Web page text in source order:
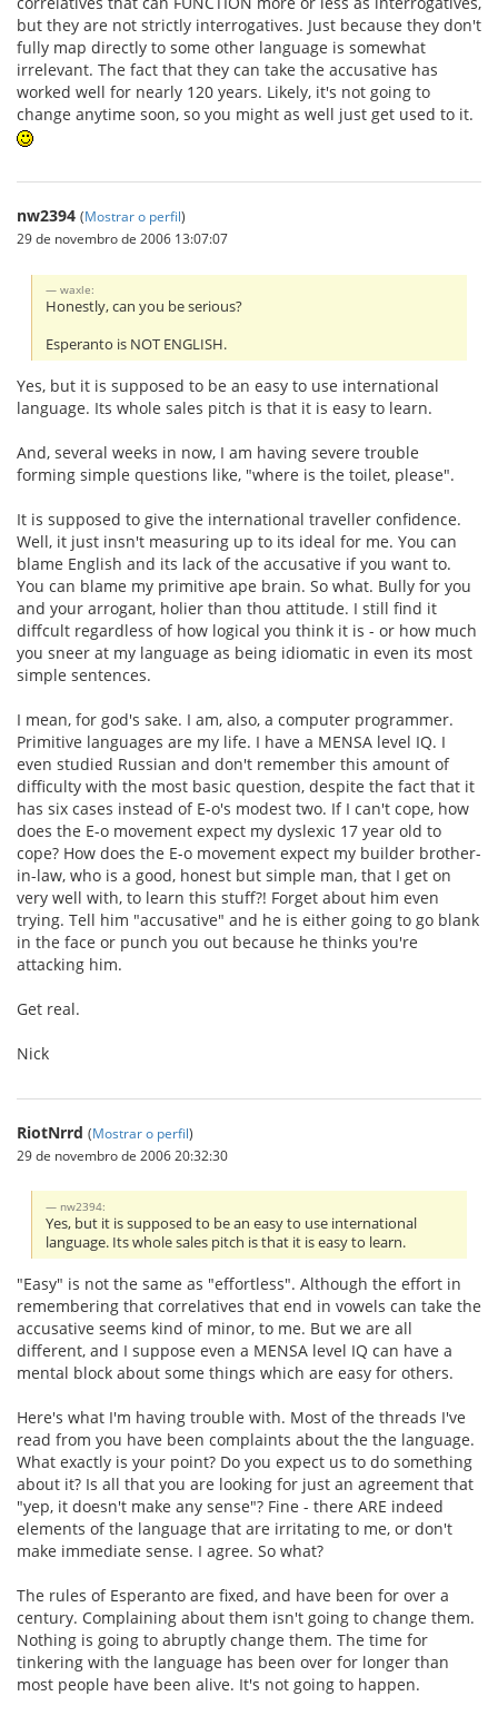
but they are not strictly interrogatives. Just because they don't
fully map directly to some other language is somewhat
irrelevant. The fact that they can take the accusative has
worked well for nearly 120 years. Likely, it's not going to
change anytime soon, so you might as well just get used to it.
nw2394 (Mostrar o perfil)
29 de novembro de 2006 13:07:07
waxle:
Honestly, can you be serious?
Esperanto is NOT ENGLISH.
Yes, but it is supposed to be an easy to use international
language. Its whole sales pitch is that it is easy to learn.
And, several weeks in now, I am having severe trouble
forming simple questions like, "where is the toilet, please".
It is supposed to give the international traveller confidence.
Well, it just insn't measuring up to its ideal for me. You can
blame English and its lack of the accusative if you want to.
You can blame my primitive ape brain. So what. Bully for you
and your arrogant, holier than thou attitude. I still find it
diffcult regardless of how logical you think it is - or how much
you sneer at my language as being idiomatic in even its most
simple sentences.
I mean, for god's sake. I am, also, a computer programmer.
Primitive languages are my life. I have a MENSA level IQ. I
even studied Russian and don't remember this amount of
difficulty with the most basic question, despite the fact that it
has six cases instead of E-o's modest two. If I can't cope, how
does the E-o movement expect my dyslexic 17 year old to
cope? How does the E-o movement expect my builder brother-
in-law, who is a good, honest but simple man, that I get on
very well with, to learn this stuff?! Forget about him even
trying. Tell him "accusative" and he is either going to go blank
in the face or punch you out because he thinks you're
attacking him.
Get real.
Nick
RiotNrrd (Mostrar o perfil)
29 de novembro de 2006 20:32:30
nw2394:
Yes, but it is supposed to be an easy to use international
language. Its whole sales pitch is that it is easy to learn.
"Easy" is not the same as "effortless". Although the effort in
remembering that correlatives that end in vowels can take the
accusative seems kind of minor, to me. But we are all
different, and I suppose even a MENSA level IQ can have a
mental block about some things which are easy for others.
Here's what I'm having trouble with. Most of the threads I've
read from you have been complaints about the the language.
What exactly is your point? Do you expect us to do something
about it? Is all that you are looking for just an agreement that
"yep, it doesn't make any sense"? Fine - there ARE indeed
elements of the language that are irritating to me, or don't
make immediate sense. I agree. So what?
The rules of Esperanto are fixed, and have been for over a
century. Complaining about them isn't going to change them.
Nothing is going to abruptly change them. The time for
tinkering with the language has been over for longer than
most people have been alive. It's not going to happen.